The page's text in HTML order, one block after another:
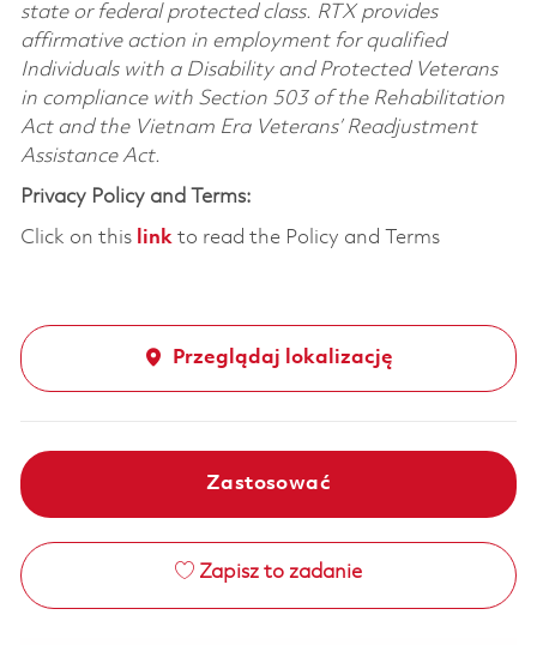
state or federal protected class. RTX provides
affirmative action in employment for qualified
Individuals with a Disability and Protected Veterans
in compliance with Section 503 of the Rehabilitation
Act and the Vietnam Era Veterans’ Readjustment
Assistance Act.
Privacy Policy and Terms:
Click on this linkto read the Policy and Terms
Przeglądaj lokalizację
Zastosować
Zapisz to zadanie